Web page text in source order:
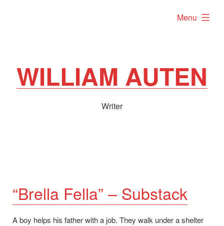
WILLIAM AUTEN
Writer
Menu
expanded
“Brella Fella” – Substack
A boy helps his father with a job. They walk under a shelter